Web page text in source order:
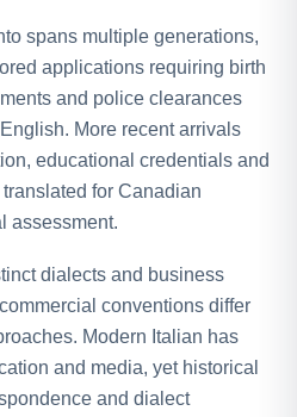
spans multiple generations,
applications requiring birth
and police clearances
More recent arrivals
educational credentials and
for Canadian
assessment.
dialects and business
conventions differ
Modern Italian has
and media, yet historical
and dialect